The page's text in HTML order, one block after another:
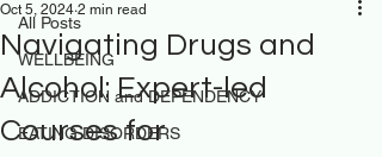
All Posts
WELLBEING
ADDICTION and DEPENDENCY
EATING DISORDERS
Navigating Drugs and
Alcohol: Expert-led
Courses for
Oct 5, 2024 2 min read